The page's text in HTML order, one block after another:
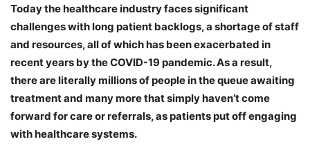
Today the healthcare industry faces significant
challenges with long patient backlogs, a shortage of staff
and resources, all of which has been exacerbated in
recent years by the COVID-19 pandemic. As a result,
there are literally millions of people in the queue awaiting
treatment and many more that simply haven’t come
forward for care or referrals, as patients put off engaging
with healthcare systems.